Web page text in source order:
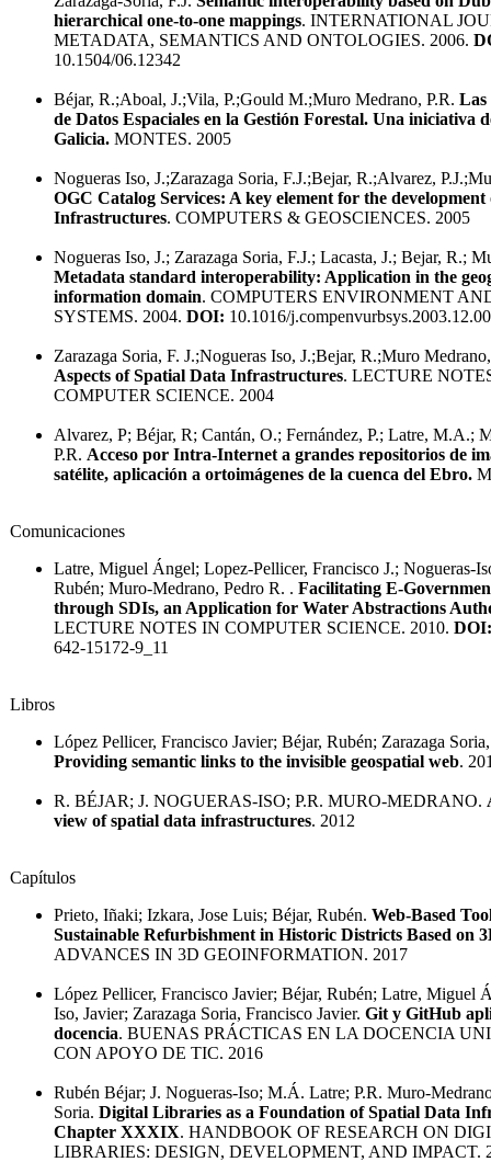
hierarchical one-to-one mappings. INTERNATIONAL
METADATA, SEMANTICS AND ONTOLOGIES. 2006.
10.1504/06.12342
Béjar, R.;Aboal, J.;Vila, P.;Gould M.;Muro Medrano, P.R. Las
de Datos Espaciales en la Gestión Forestal. Una iniciativa
Galicia. MONTES. 2005
Nogueras Iso, J.;Zarazaga Soria, F.J.;Bejar, R.;Alvarez,
OGC Catalog Services: A key element for the
Infrastructures. COMPUTERS & GEOSCIENCES. 2005
Nogueras Iso, J.; Zarazaga Soria, F.J.; Lacasta, J.; Bejar, R.;
Metadata standard interoperability: Application in the
information domain. COMPUTERS ENVIRONMENT
SYSTEMS. 2004. DOI: 10.1016/
Zarazaga Soria, F. J.;Nogueras Iso, J.;Bejar, R.;Muro
Aspects of Spatial Data Infrastructures. LECTURE
COMPUTER SCIENCE. 2004
Alvarez, P; Béjar, R; Cantán, O.; Fernández, P.; Latre, M.A.;
P.R. Acceso por Intra-Internet a grandes repositorios de
satélite, aplicación a ortoimágenes de la cuenca del Ebro.
Comunicaciones
Latre, Miguel Ángel; Lopez-Pellicer, Francisco J.; Nogueras-
Rubén; Muro-Medrano, Pedro R. . Facilitating E-
through SDIs, an Application for Water Abstractions
LECTURE NOTES IN COMPUTER SCIENCE. 2010. DOI:
642-15172-9_11
Libros
López Pellicer, Francisco Javier; Béjar, Rubén; Zarazaga
Providing semantic links to the invisible geospatial web.
R. BÉJAR; J. NOGUERAS-ISO; P.R. MURO-MEDRANO.
view of spatial data infrastructures. 2012
Capítulos
Prieto, Iñaki; Izkara, Jose Luis; Béjar, Rubén. Web-Based
Sustainable Refurbishment in Historic Districts Based on
ADVANCES IN 3D GEOINFORMATION. 2017
López Pellicer, Francisco Javier; Béjar, Rubén; Latre, Miguel
Iso, Javier; Zarazaga Soria, Francisco Javier. Git y GitHub
docencia. BUENAS PRÁCTICAS EN LA DOCENCIA
CON APOYO DE TIC. 2016
Rubén Béjar; J. Nogueras-Iso; M.Á. Latre; P.R. Muro-
Soria. Digital Libraries as a Foundation of Spatial Data
Chapter XXXIX. HANDBOOK OF RESEARCH ON
LIBRARIES: DESIGN, DEVELOPMENT, AND IMPACT.